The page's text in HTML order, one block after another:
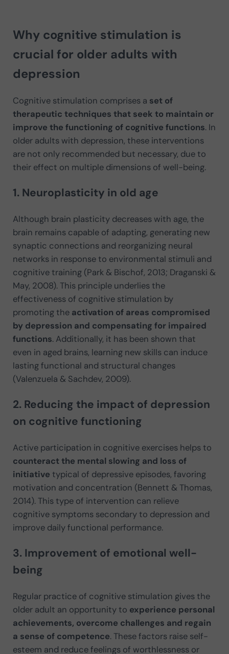
Why cognitive stimulation is
crucial for older adults with
depression
Cognitive stimulation comprises a set of
therapeutic techniques that seek to maintain or
improve the functioning of cognitive functions. In
older adults with depression, these interventions
are not only recommended but necessary, due to
their effect on multiple dimensions of well-being.
1. Neuroplasticity in old age
Although brain plasticity decreases with age, the
brain remains capable of adapting, generating new
synaptic connections and reorganizing neural
networks in response to environmental stimuli and
cognitive training (Park & Bischof, 2013; Draganski &
May, 2008). This principle underlies the
effectiveness of cognitive stimulation by
promoting theactivation of areas compromised
by depression and compensating for impaired
functions. Additionally, it has been shown that
even in aged brains, learning new skills can induce
lasting functional and structural changes
(Valenzuela & Sachdev, 2009).
2. Reducing the impact of depression
on cognitive functioning
Active participation in cognitive exercises helps to
counteract the mental slowing and loss of
initiative typical of depressive episodes, favoring
motivation and concentration (Bennett & Thomas,
2014). This type of intervention can relieve
cognitive symptoms secondary to depression and
improve daily functional performance.
3. Improvement of emotional well-
being
Regular practice of cognitive stimulation gives the
older adult an opportunity to experience personal
achievements, overcome challenges and regain
a sense of competence. These factors raise self-
esteem and reduce feelings of worthlessness or